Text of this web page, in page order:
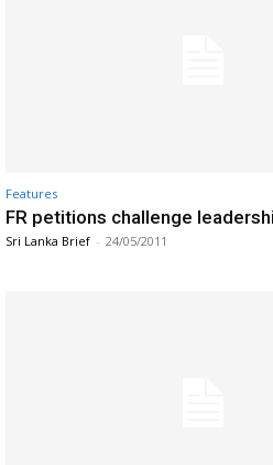
Features
FR petitions challenge
Sri Lanka Brief - 24/05/2011